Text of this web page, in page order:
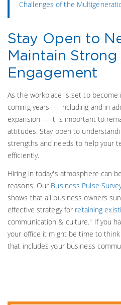
Challenges of the
Stay Open to
Maintain
Engagement
As the workplace is set to become
coming years — including and in
expansion — it is important to
attitudes. Stay open to
strengths and needs to help your
efficiently.
Hiring in today's atmosphere can
reasons. Our Business Pulse
shows that all business owners
effective strategy for retaining
communication & culture." If you
your office it might be time to
that includes your business